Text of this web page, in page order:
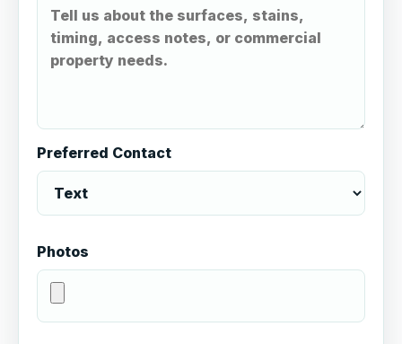
Preferred Contact
Photos